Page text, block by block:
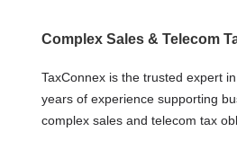
Complex Sales & Telecom
TaxConnex is the trusted expert
years of experience supporting
complex sales and telecom tax